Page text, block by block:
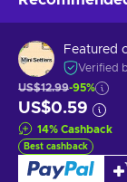
Featured
Verified
US$12.99-95%
US$0.59
14% Cashback
Best cashback